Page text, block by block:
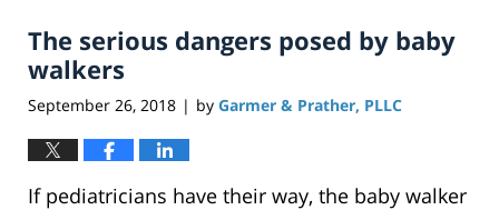
The serious dangers posed by baby
walkers
September 26, 2018 | by Garmer & Prather, PLLC
If pediatricians have their way, the baby walker